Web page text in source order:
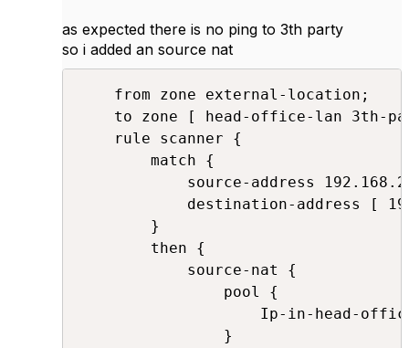
as expected there is no ping to 3th party
so i added an source nat
    from zone external-location;
to zone [ head-office-lan 3th-
    rule scanner {
        match {
source-address
destination-address [
        }
        then {
            source-nat {
                pool {
Ip-in-head-
                }